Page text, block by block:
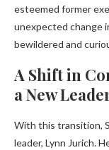
esteemed former
unexpected change
bewildered and
A Shift in
a New
With this transition,
leader, Lynn Jurich.